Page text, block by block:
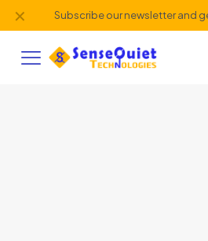
Subscribe our newsletter and
✕